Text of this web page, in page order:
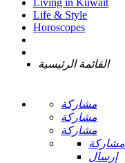
Living in Kuwait
Life & Style
Horoscopes
القائمة الرئيسية
مشاركة
مشاركة
مشاركة
مشاركة
إرسال